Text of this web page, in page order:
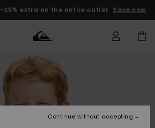
-25% extra on the entire outlet Save now
Clothing
Accessories
Clothing
Accessories
Shop
New
Men's Surf
Shop
Kids' Surf
Men's Snow
Shop
Kids' Snow
Outlet Men
Outlet Kids
Access my
order
Shipping
Continue without accepting